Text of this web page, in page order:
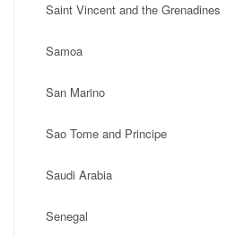
Saint Vincent and the Grenadines
Samoa
San Marino
Sao Tome and Principe
Saudi Arabia
Senegal